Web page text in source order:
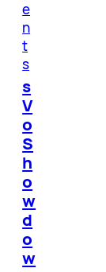
e
n
t
s
s
V
o
S
h
o
w
d
o
w